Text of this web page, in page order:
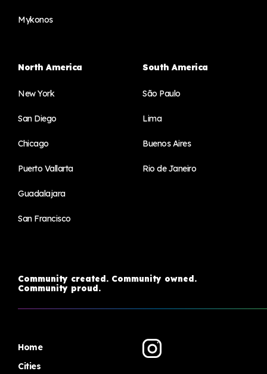
Mykonos
North America
New York
San Diego
Chicago
Puerto Vallarta
Guadalajara
San Francisco
South America
São Paulo
Lima
Buenos Aires
Rio de Janeiro
Community created. Community owned.
Community proud.
Home
Cities